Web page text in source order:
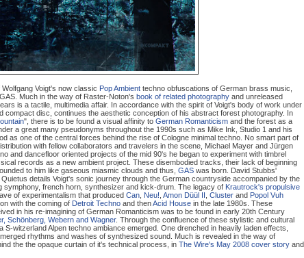
Wolfgang Voigt's now classic Pop Ambient techno obfuscations of German brass music,
Much in the way of Raster-Noton's book of related photography and unreleased
is a tactile, multimedia affair. In accordance with the spirit of Voigt's body of work under
compact disc, continues the aesthetic conception of his abstract forest photography. In
", there is to be found a visual affinity to German Romanticism and the forest as a
a great many pseudonyms throughout the 1990s such as Mike Ink, Studio 1 and his
as one of the central forces behind the rise of Cologne minimal techno. No smart part of
with fellow collaborators and travelers in the scene, Michael Mayer and Jürgen
and dancefloor oriented projects of the mid 90's he began to experiment with timbrel
records as a new ambient project. These disembodied tracks, their lack of beginning
to him like gaseous miasmic clouds and thus, GAS was born. David Stubbs'
details Voigt's sonic journey through the German countryside accompanied by the
symphony, french horn, synthesizer and kick-drum. The legacy of Krautrock's propulsive
of experimentalism that produced Can Neu! Amon Düül II Cluster and Popol Vuh
with the coming of Detroit Techno and thenAcid House in the late 1980s. These
in his re-imagining of German Romanticism was to be found in early 20th Century
Schönberg, Webern and Wagner. Through the confluence of these stylistic and cultural
witzerland Alpen techno ambiance emerged. One drenched in heavily laden effects,
rhythms and washes of synthesized sound. Much is revealed in the way of
the the opaque curtain of it's technical process, in The Wire's May 2008 cover story and